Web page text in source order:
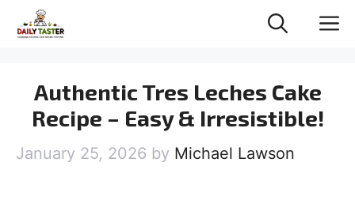
Authentic Tres Leches Cake
Recipe – Easy & Irresistible!
January 25, 2026 by Michael Lawson